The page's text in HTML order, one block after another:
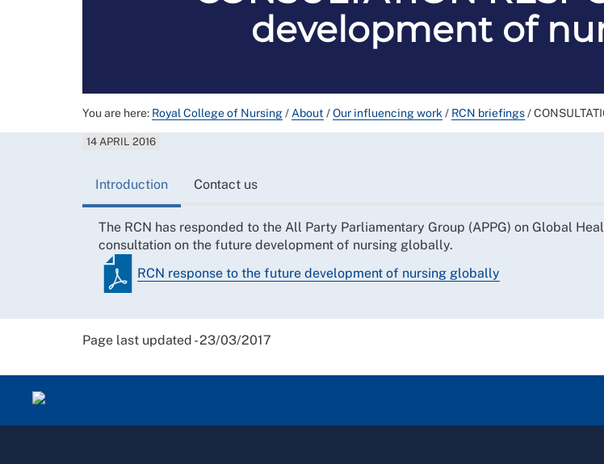
development of
You are here: Royal College of Nursing/ About /Our influencing work / RCN briefings/
14 APRIL 2016
Introduction Contact us
The RCN has responded to the All Party Parliamentary Group (APPG) on Global
consultation on the future development of nursing globally.
RCN response to the future development of nursing globally
Page last updated - 23/03/2017